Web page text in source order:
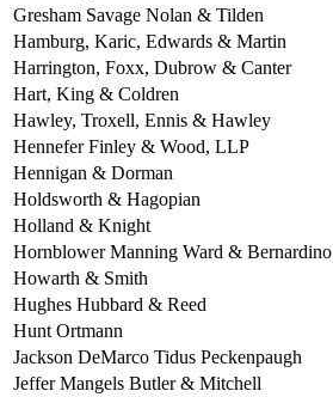
Gresham Savage Nolan & Tilden
Hamburg, Karic, Edwards & Martin
Harrington, Foxx, Dubrow & Canter
Hart, King & Coldren
Hawley, Troxell, Ennis & Hawley
Hennefer Finley & Wood, LLP
Hennigan & Dorman
Holdsworth & Hagopian
Holland & Knight
Hornblower Manning Ward & Bernardino
Howarth & Smith
Hughes Hubbard & Reed
Hunt Ortmann
Jackson DeMarco Tidus Peckenpaugh
Jeffer Mangels Butler & Mitchell